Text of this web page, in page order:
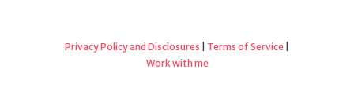
Privacy Policy and Disclosures Terms of Service
Work with me